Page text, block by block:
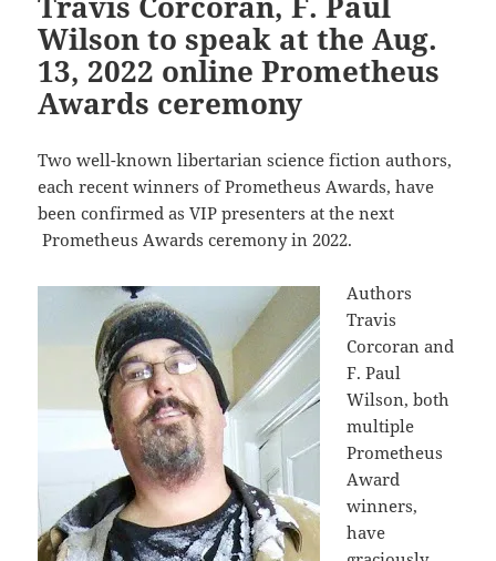
Wilson to speak at the Aug.
13, 2022 online Prometheus
Awards ceremony
Two well-known libertarian science fiction authors,
each recent winners of Prometheus Awards, have
been confirmed as VIP presenters at the next
Prometheus Awards ceremony in 2022.
Authors
Travis
Corcoran and
F. Paul
Wilson, both
multiple
Prometheus
Award
winners,
have